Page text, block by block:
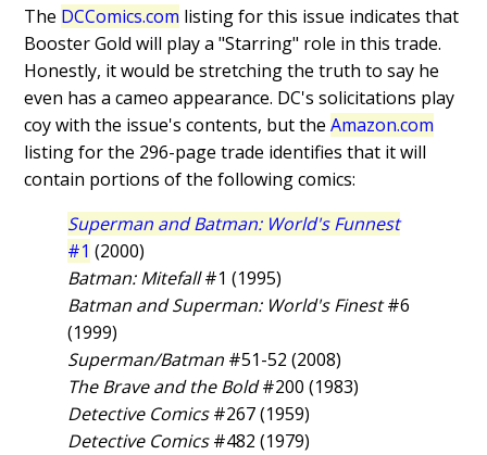
The DCComics.com listing for this issue indicates that
Booster Gold will play a "Starring" role in this trade.
Honestly, it would be stretching the truth to say he
even has a cameo appearance. DC's solicitations play
coy with the issue's contents, but theAmazon.com
listing for the 296-page trade identifies that it will
contain portions of the following comics:
Superman and Batman: World's Funnest
#1 (2000)
Batman: Mitefall#1 (1995)
Batman and Superman: World's Finest#6
(1999)
Superman/Batman #51-52 (2008)
The Brave and the Bold#200 (1983)
Detective Comics#267 (1959)
Detective Comics#482 (1979)